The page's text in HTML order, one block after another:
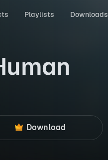
Playlists Downloads
Download